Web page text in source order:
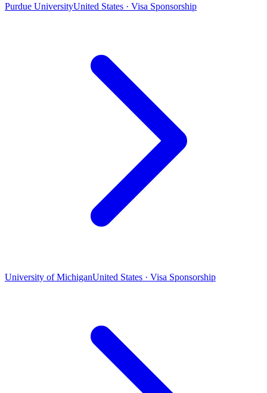
Purdue UniversityUnited States · Visa Sponsorship
University of MichiganUnited States · Visa Sponsorship